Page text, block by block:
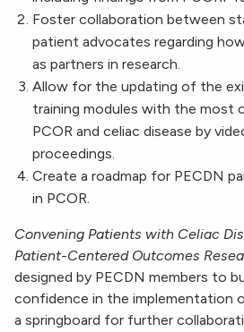
Foster collaboration between
patient advocates regarding
as partners in research.
Allow for the updating of the
training modules with the most
PCOR and celiac disease by
proceedings.
Create a roadmap for PECDN
in PCOR.
Convening Patients with Celiac
Patient-Centered Outcomes
designed by PECDN members to
confidence in the implementation
a springboard for further